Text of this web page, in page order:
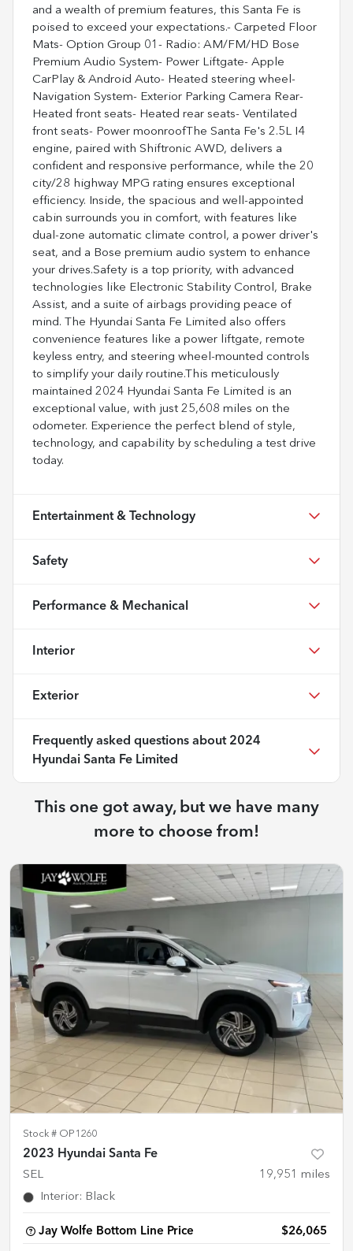
and a wealth of premium features, this Santa Fe is
poised to exceed your expectations.- Carpeted Floor
Mats- Option Group 01- Radio: AM/FM/HD Bose
Premium Audio System- Power Liftgate- Apple
CarPlay & Android Auto- Heated steering wheel-
Navigation System- Exterior Parking Camera Rear-
Heated front seats- Heated rear seats- Ventilated
front seats- Power moonroofThe Santa Fe's 2.5L I4
engine, paired with Shiftronic AWD, delivers a
confident and responsive performance, while the 20
city/28 highway MPG rating ensures exceptional
efficiency. Inside, the spacious and well-appointed
cabin surrounds you in comfort, with features like
dual-zone automatic climate control, a power driver's
seat, and a Bose premium audio system to enhance
your drives.Safety is a top priority, with advanced
technologies like Electronic Stability Control, Brake
Assist, and a suite of airbags providing peace of
mind. The Hyundai Santa Fe Limited also offers
convenience features like a power liftgate, remote
keyless entry, and steering wheel-mounted controls
to simplify your daily routine.This meticulously
maintained 2024 Hyundai Santa Fe Limited is an
exceptional value, with just 25,608 miles on the
odometer. Experience the perfect blend of style,
technology, and capability by scheduling a test drive
today.
Entertainment & Technology
Safety
Performance & Mechanical
Interior
Exterior
Frequently asked questions about 2024
Hyundai Santa Fe Limited
This one got away, but we have many
more to choose from!
Stock # OP1260
2023 Hyundai Santa Fe
SEL 19,951 miles
Interior: Black
Jay Wolfe Bottom Line Price $26,065